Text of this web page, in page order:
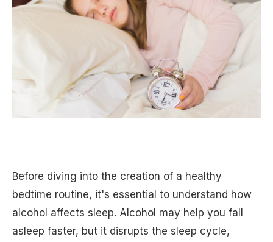
Before diving into the creation of a healthy
bedtime routine, it's essential to understand how
alcohol affects sleep. Alcohol may help you fall
asleep faster, but it disrupts the sleep cycle,